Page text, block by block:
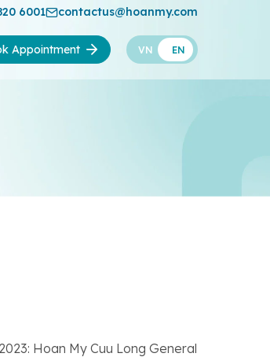
6001 contactus@hoanmy.com
Appointment VN EN
Hoan My Cuu Long General